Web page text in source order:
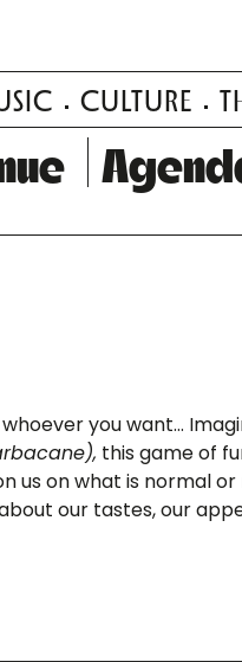
CULTURE
you want…
this game of
us on what is normal
our tastes, our